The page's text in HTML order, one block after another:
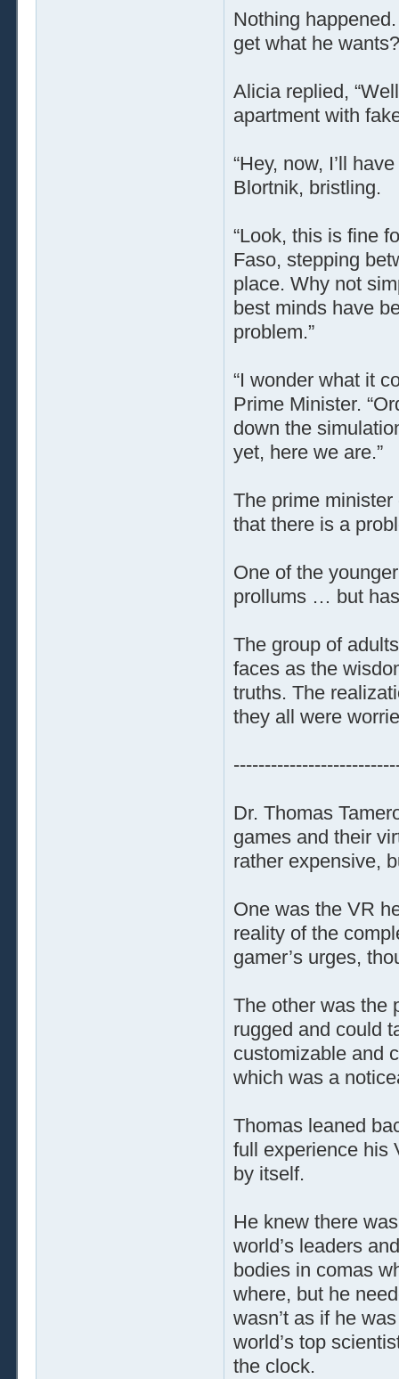
Nothing
get what he
Alicia replied,
apartment with
“Hey, now, I’ll
Blortnik, bristling.
“Look, this is fine
Faso, stepping
place. Why not
best minds have
problem.”
“I wonder what it
Prime Minister.
down the
yet, here we are.”
The prime
that there is a
One of the
prollums … but
The group of
faces as the
truths. The
they all were
Dr. Thomas
games and their
rather expensive,
One was the VR
reality of the
gamer’s urges,
The other was the
rugged and could
customizable and
which was a
Thomas leaned
full experience his
by itself.
He knew there
world’s leaders
bodies in comas
where, but he
wasn’t as if he
world’s top
the clock.